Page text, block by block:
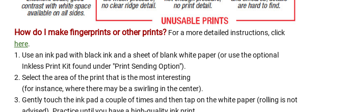
How do I make fingerprints or other prints?For a more detailed instructions, click
here.
Use an ink pad with black ink and a sheet of blank white paper (or use the optional
Inkless Print Kit found under "Print Sending Option").
Select the area of the print that is the most interesting
(for instance, where there may be a swirling in the center).
Gently touch the ink pad a couple of times and then tap on the white paper (rolling is not